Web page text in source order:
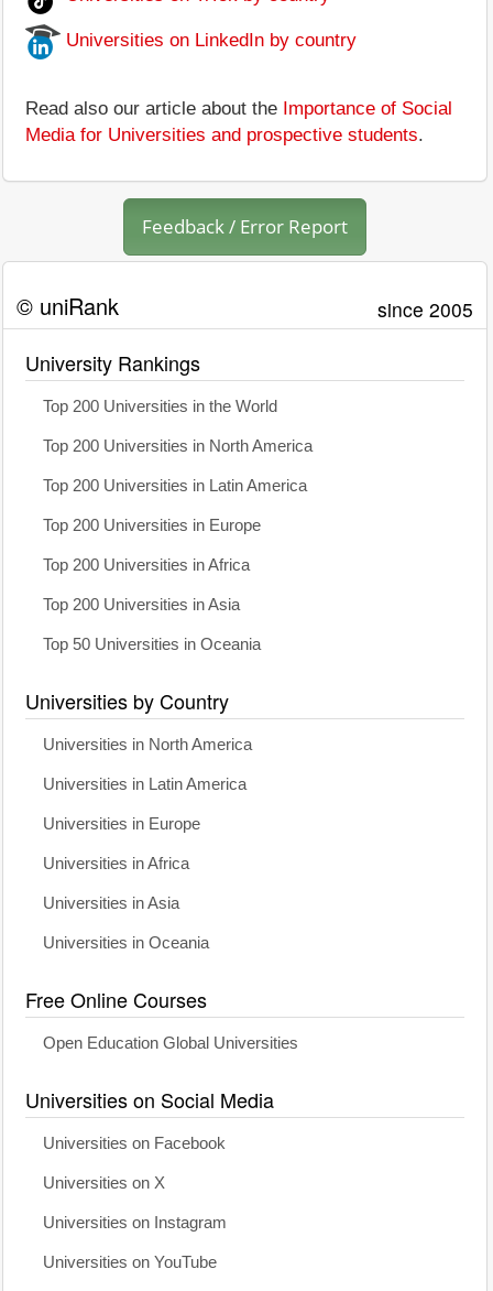
Universities on LinkedIn by country
Read also our article about the Importance of Social
Media for Universities and prospective students.
Feedback / Error Report
© uniRank since 2005
University Rankings
Top 200 Universities in the World
Top 200 Universities in North America
Top 200 Universities in Latin America
Top 200 Universities in Europe
Top 200 Universities in Africa
Top 200 Universities in Asia
Top 50 Universities in Oceania
Universities by Country
Universities in North America
Universities in Latin America
Universities in Europe
Universities in Africa
Universities in Asia
Universities in Oceania
Free Online Courses
Open Education Global Universities
Universities on Social Media
Universities on Facebook
Universities on X
Universities on Instagram
Universities on YouTube